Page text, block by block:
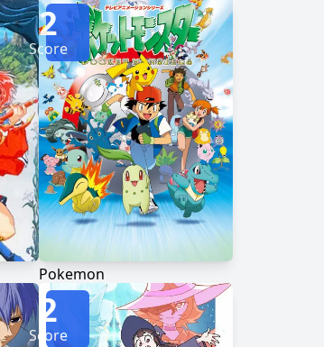
Pokemon
2
Score
2
Score